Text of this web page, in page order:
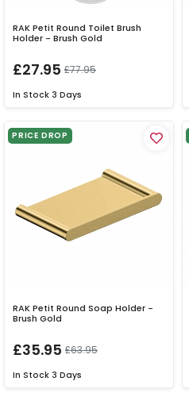
RAK Petit Round Toilet Brush
Holder - Brush Gold
£27.95 £77.95
In Stock 3 Days
PRICE DROP
RAK Petit Round Soap Holder -
Brush Gold
£35.95 £63.95
In Stock 3 Days